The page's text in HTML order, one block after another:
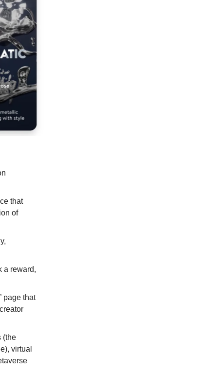
that
of
a reward,
page that
(the
virtual